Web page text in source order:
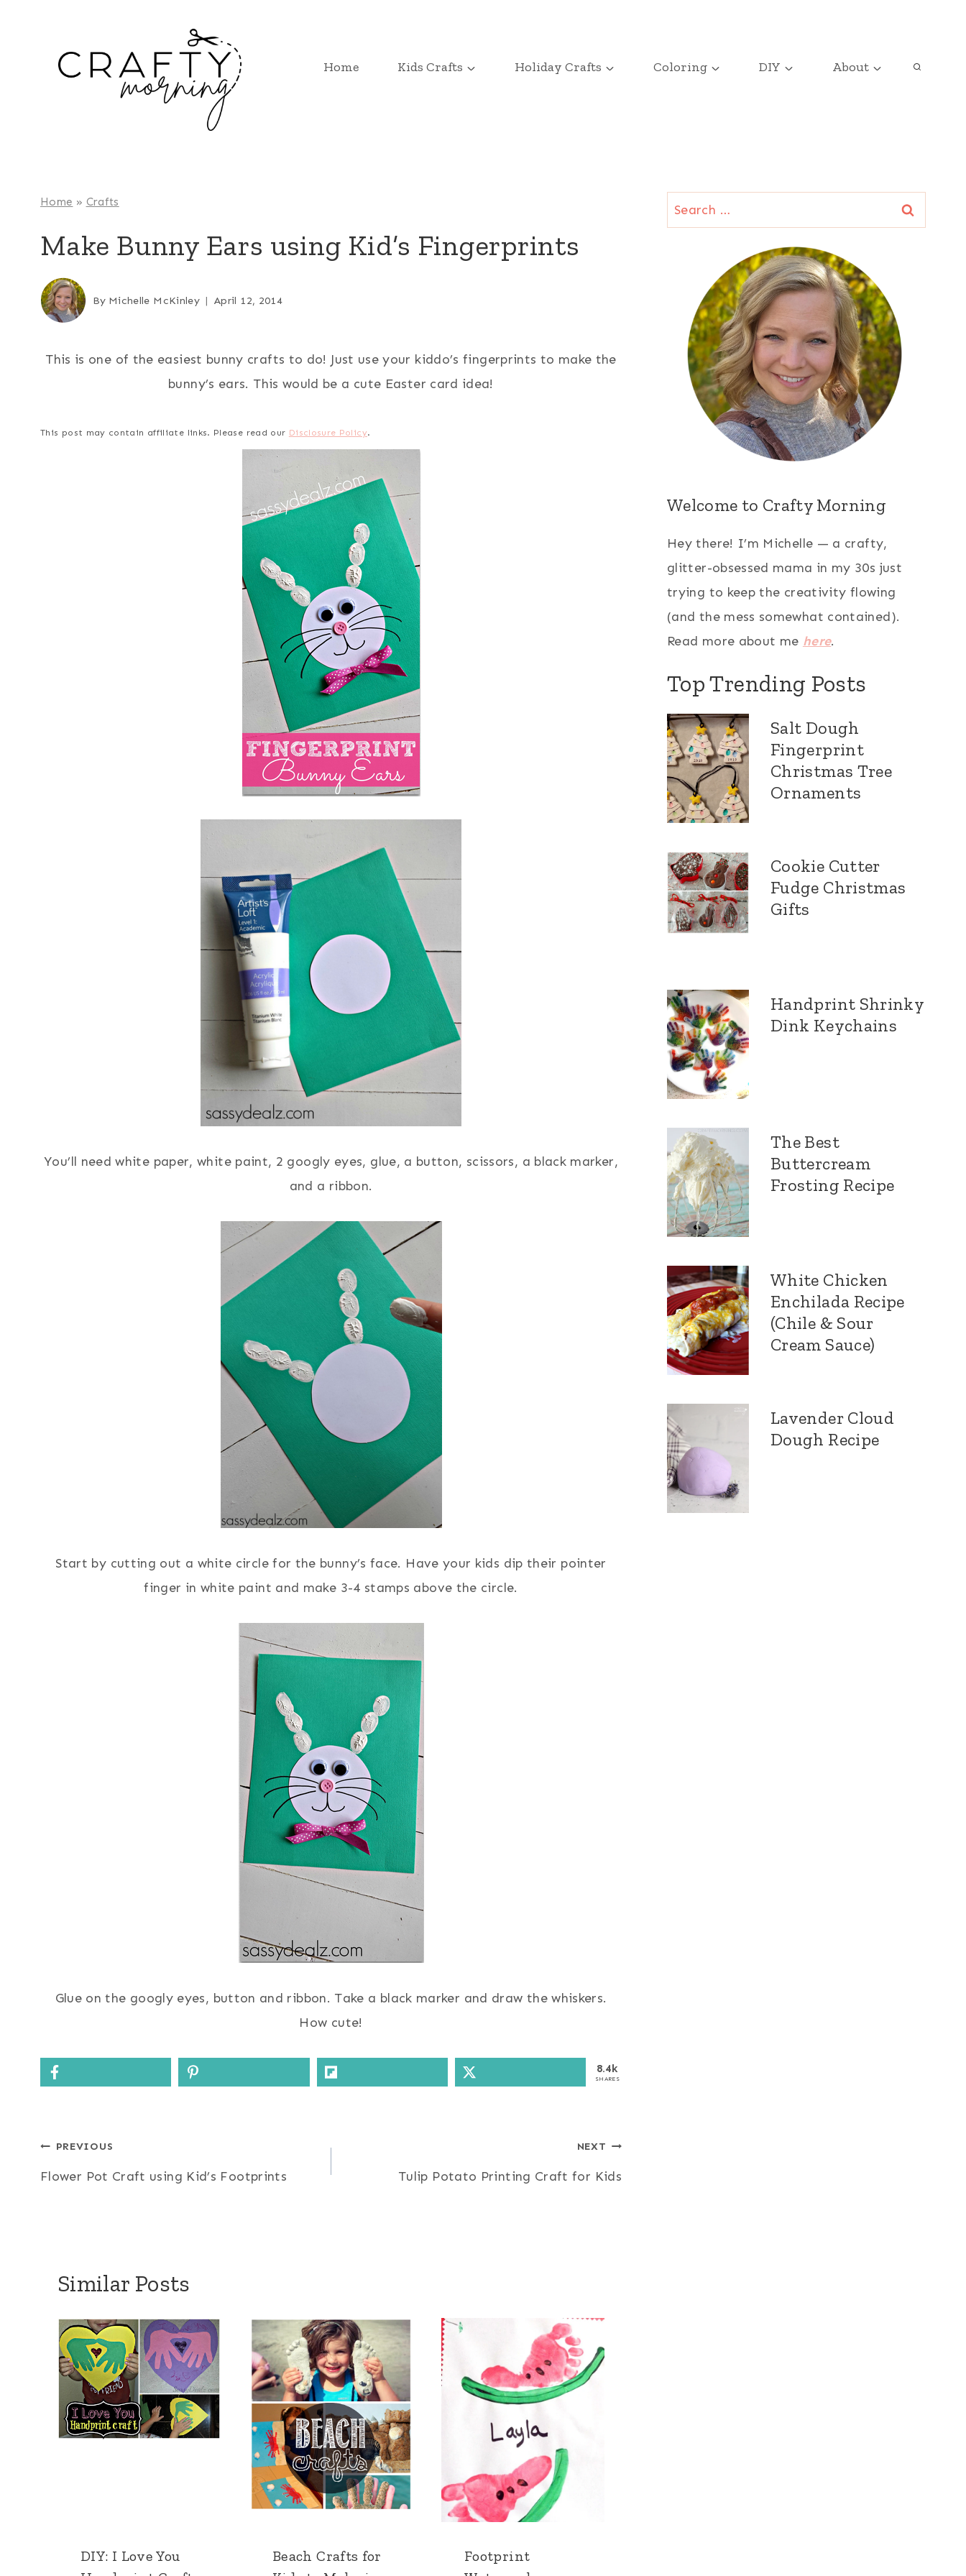
Home Kids Crafts Holiday Crafts Coloring DIY About
Home » Crafts
Make Bunny Ears using Kid’s Fingerprints
By Michelle McKinley April 12, 2014
This is one of the easiest bunny crafts to do! Just use your kiddo’s fingerprints to make the
bunny’s ears. This would be a cute Easter card idea!
This post may contain affiliate links. Please read our Disclosure Policy.
You’ll need white paper, white paint, 2 googly eyes, glue, a button, scissors, a black marker,
and a ribbon.
Start by cutting out a white circle for the bunny’s face. Have your kids dip their pointer
finger in white paint and make 3-4 stamps above the circle.
Glue on the googly eyes, button and ribbon. Take a black marker and draw the whiskers.
How cute!
8.4k
SHARES
Post
navigation
PREVIOUS
Flower Pot Craft using Kid’s Footprints
NEXT
Tulip Potato Printing Craft for Kids
Similar Posts
DIY: I Love You
Beach Crafts for
Footprint
Search
for:
Welcome to Crafty Morning
Hey there! I’m Michelle — a crafty,
glitter-obsessed mama in my 30s just
trying to keep the creativity flowing
(and the mess somewhat contained).
Read more about me here.
Top Trending Posts
Salt Dough
Fingerprint
Christmas Tree
Ornaments
Cookie Cutter
Fudge Christmas
Gifts
Handprint Shrinky
Dink Keychains
The Best
Buttercream
Frosting Recipe
White Chicken
Enchilada Recipe
(Chile & Sour
Cream Sauce)
Lavender Cloud
Dough Recipe